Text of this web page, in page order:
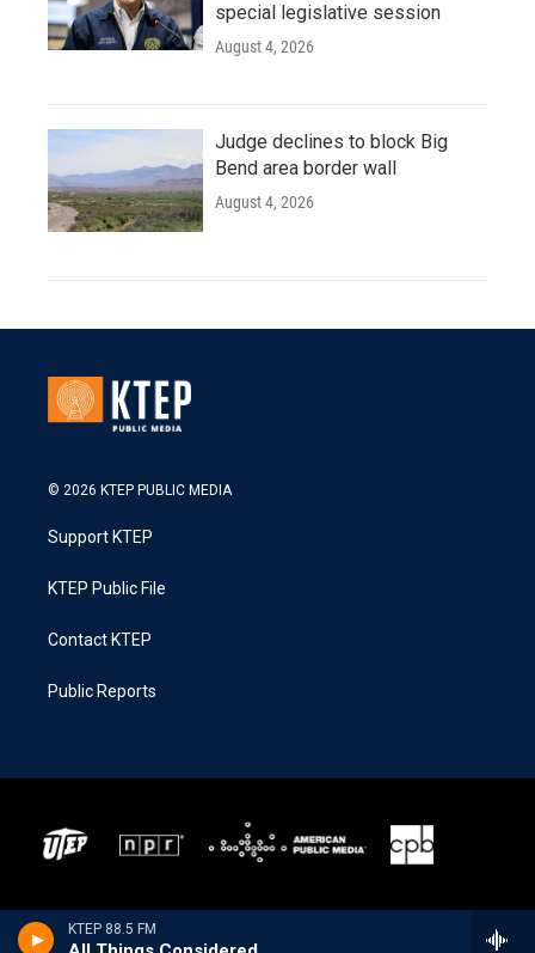
KTEP 88.5 FM
special legislative session
August 4, 2026
Judge declines to block Big
Bend area border wall
August 4, 2026
© 2026 KTEP PUBLIC MEDIA
Support KTEP
KTEP Public File
Contact KTEP
Public Reports